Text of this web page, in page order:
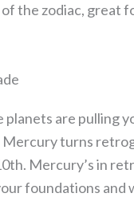
the zodiac, great
planets are pulling
Mercury turns
Mercury’s in
foundations and